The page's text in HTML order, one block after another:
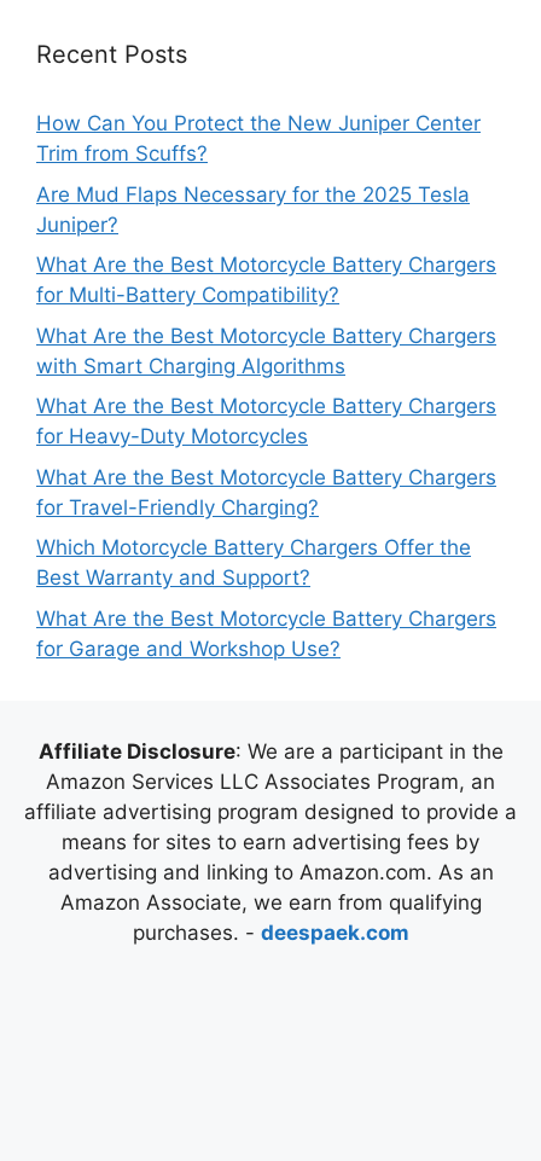
Recent Posts
How Can You Protect the New Juniper Center
Trim from Scuffs?
Are Mud Flaps Necessary for the 2025 Tesla
Juniper?
What Are the Best Motorcycle Battery Chargers
for Multi-Battery Compatibility?
What Are the Best Motorcycle Battery Chargers
with Smart Charging Algorithms
What Are the Best Motorcycle Battery Chargers
for Heavy-Duty Motorcycles
What Are the Best Motorcycle Battery Chargers
for Travel-Friendly Charging?
Which Motorcycle Battery Chargers Offer the
Best Warranty and Support?
What Are the Best Motorcycle Battery Chargers
for Garage and Workshop Use?
Affiliate Disclosure: We are a participant in the
Amazon Services LLC Associates Program, an
affiliate advertising program designed to provide a
means for sites to earn advertising fees by
advertising and linking to Amazon.com. As an
Amazon Associate, we earn from qualifying
purchases. - deespaek.com